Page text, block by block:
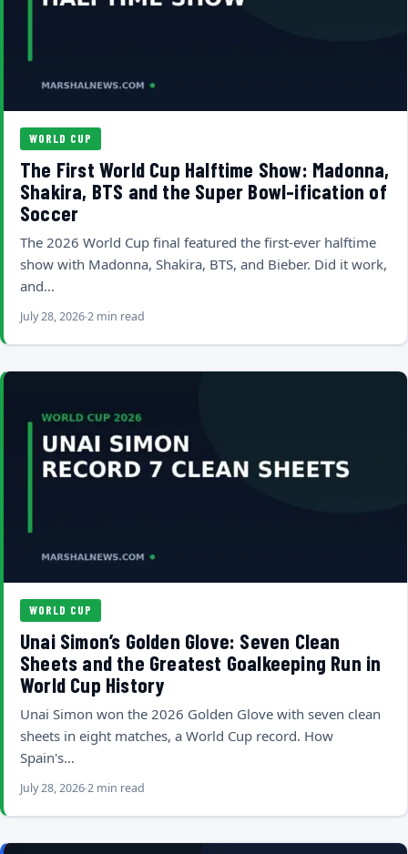
WORLD CUP
The First World Cup Halftime Show: Madonna,
Shakira, BTS and the Super Bowl-ification of
Soccer
The 2026 World Cup final featured the first-ever halftime
show with Madonna, Shakira, BTS, and Bieber. Did it work,
and…
July 28, 20262 min read
WORLD CUP
Unai Simon’s Golden Glove: Seven Clean
Sheets and the Greatest Goalkeeping Run in
World Cup History
Unai Simon won the 2026 Golden Glove with seven clean
sheets in eight matches, a World Cup record. How
Spain's…
July 28, 20262 min read